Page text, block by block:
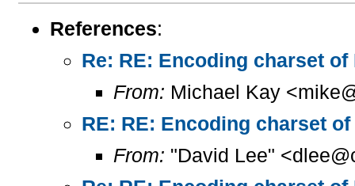
References:
Re: RE: Encoding charset
From: Michael Kay
RE: RE: Encoding charset
From: "David Lee"